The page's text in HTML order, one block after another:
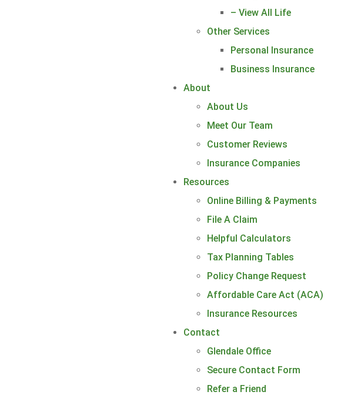
– View All Life
Other Services
Personal Insurance
Business Insurance
About
About Us
Meet Our Team
Customer Reviews
Insurance Companies
Resources
Online Billing & Payments
File A Claim
Helpful Calculators
Tax Planning Tables
Policy Change Request
Affordable Care Act (ACA)
Insurance Resources
Contact
Glendale Office
Secure Contact Form
Refer a Friend